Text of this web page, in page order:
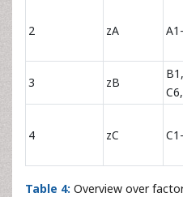
2 zA
3 zB
4 zC
Table 4: Overview over